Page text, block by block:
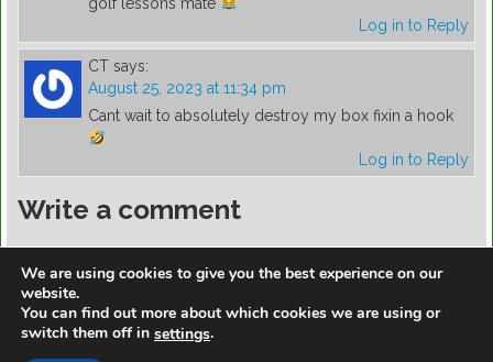
golf lessons mate
Log in to Reply
CT says:
August 25, 2023 at 11:34 pm
Cant wait to absolutely destroy my box fixin a hook
Log in to Reply
Write a comment
https://golfdiscountmall.com/Tax_Credit
We are using cookies to give you the best experience on our
website.
You can find out more about which cookies we are using or
switch them off in settings.